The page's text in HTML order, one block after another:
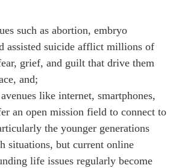
such as abortion, embryo
assisted suicide afflict millions of
grief, and guilt that drive them
and;
like internet, smartphones,
an open mission field to connect to
the younger generations
situations, but current online
life issues regularly become